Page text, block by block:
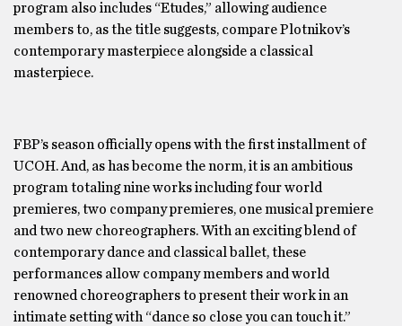
program also includes “Etudes,” allowing audience
members to, as the title suggests, compare Plotnikov’s
contemporary masterpiece alongside a classical
masterpiece.
FBP’s season officially opens with the first installment of
UCOH. And, as has become the norm, it is an ambitious
program totaling nine works including four world
premieres, two company premieres, one musical premiere
and two new choreographers. With an exciting blend of
contemporary dance and classical ballet, these
performances allow company members and world
renowned choreographers to present their work in an
intimate setting with “dance so close you can touch it.”